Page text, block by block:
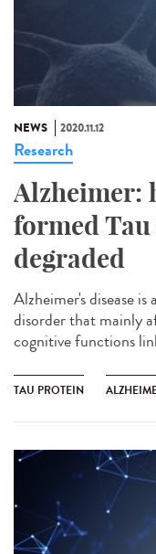
NEWS 2020.11.12
Research
Alzheimer:
formed
degraded
Alzheimer's disease
disorder that mainly
cognitive functions
TAU PROTEIN